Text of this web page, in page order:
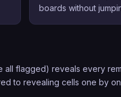
boards without
all flagged) reveals every
to revealing cells one by